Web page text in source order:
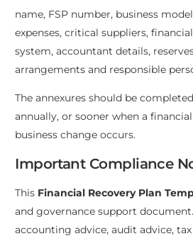
name, FSP number, business
expenses, critical suppliers,
system, accountant details,
arrangements and responsible
The annexures should be
annually, or sooner when a
business change occurs.
Important Compliance
This Financial Recovery Plan
and governance support
accounting advice, audit advice,